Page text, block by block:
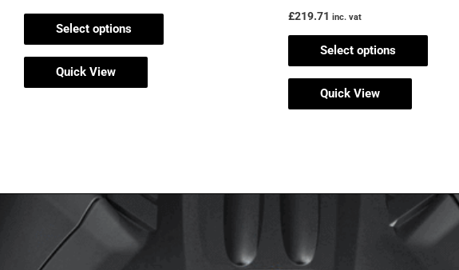
Select options
Quick View
£219.71 inc. vat
Select options
Quick View